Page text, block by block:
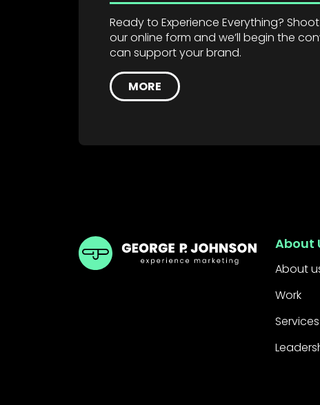
Ready to Experience Everything?
our online form and we’ll begin the
can support your brand.
MORE
GPJ Dubai About
About
Work
Services